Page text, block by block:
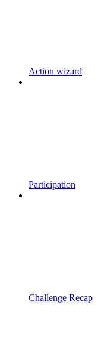
Action wizard
Participation
Challenge Recap